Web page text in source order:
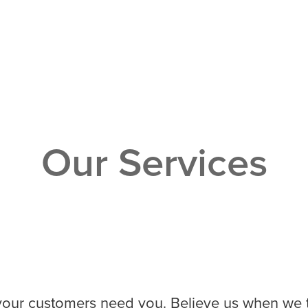
Our Services
customers need you. Believe us when